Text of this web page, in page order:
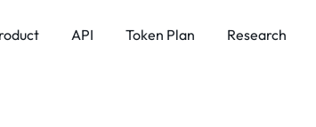
API Token Plan Research